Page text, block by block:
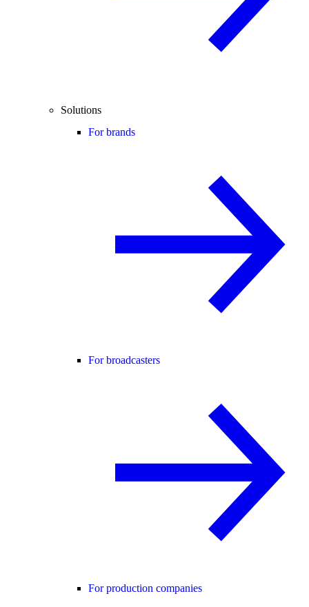
Solutions
For brands
For broadcasters
For production companies